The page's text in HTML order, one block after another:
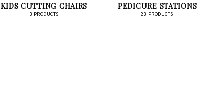
KIDS CUTTING CHAIRS
3 PRODUCTS
PEDICURE STATIONS
23 PRODUCTS